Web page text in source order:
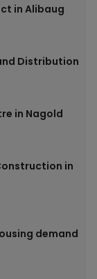
in Alibaug
Distribution
in Nagold
in
demand